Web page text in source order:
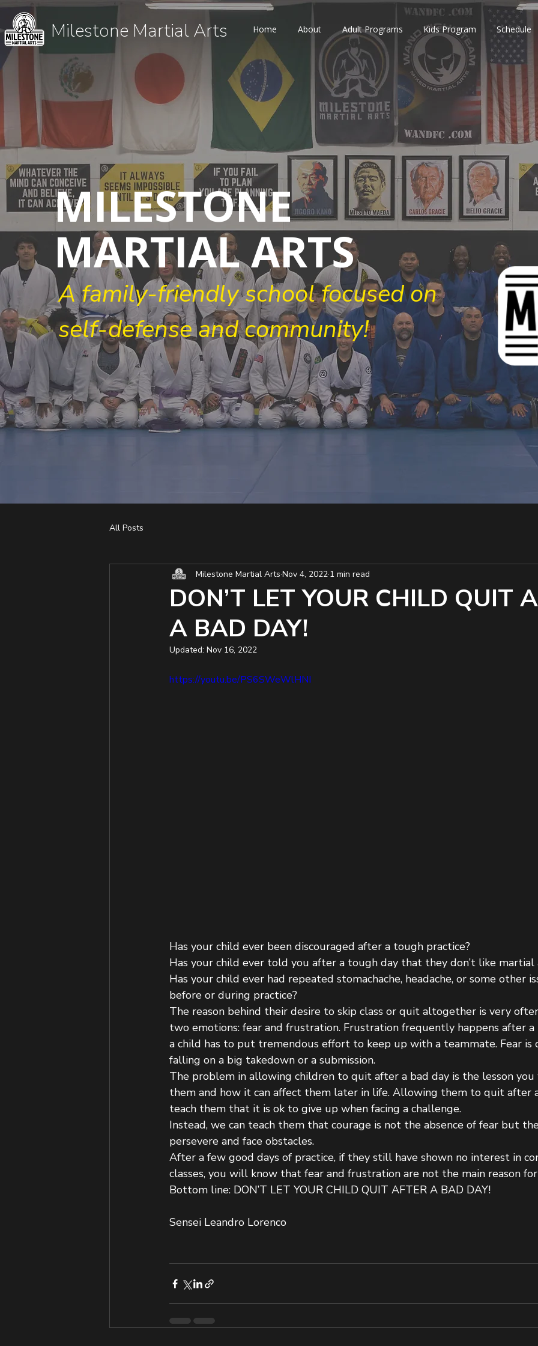
Milestone Martial Arts Home About Adult Programs Kids Program Schedule
MILESTONE
MARTIAL ARTS
A family-friendly school focused on
self-defense and community!
All Posts
DON’T LET YOUR CHILD QUIT
A BAD DAY!
Milestone Martial Arts Nov 4, 2022 1 min read
Updated: Nov 16, 2022
https://youtu.be/PS6SWeWlHNI
Has your child ever been discouraged after a tough practice?
Has your child ever told you after a tough day that they don’t like martial
Has your child ever had repeated stomachache, headache, or some other
before or during practice?
The reason behind their desire to skip class or quit altogether is very
two emotions: fear and frustration. Frustration frequently happens after a
a child has to put tremendous effort to keep up with a teammate. Fear is
falling on a big takedown or a submission.
The problem in allowing children to quit after a bad day is the lesson
them and how it can affect them later in life. Allowing them to quit after
teach them that it is ok to give up when facing a challenge.
Instead, we can teach them that courage is not the absence of fear but
persevere and face obstacles.
After a few good days of practice, if they still have shown no interest in
classes, you will know that fear and frustration are not the main reason
Bottom line: DON’T LET YOUR CHILD QUIT AFTER A BAD DAY!
Sensei Leandro Lorenco